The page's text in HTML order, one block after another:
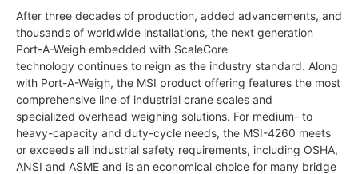
After three decades of production, added advancements, and
thousands of worldwide installations, the next generation
Port-A-Weigh embedded with ScaleCore
technology continues to reign as the industry standard. Along
with Port-A-Weigh, the MSI product offering features the most
comprehensive line of industrial crane scales and
specialized overhead weighing solutions. For medium- to
heavy-capacity and duty-cycle needs, the MSI-4260 meets
or exceeds all industrial safety requirements, including OSHA,
ANSI and ASME and is an economical choice for many bridge